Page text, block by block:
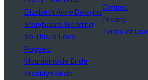
Elizabeth Anne Designs
Storyboard Wedding
So This Is Love
Popped
Mountainside Bride
Brooklyn Bride
Contact
Privacy
Terms of Use